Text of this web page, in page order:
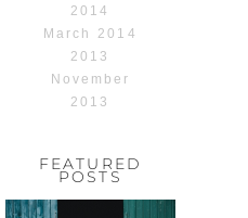
2014
March 2014
2013
November
2013
FEATURED
POSTS